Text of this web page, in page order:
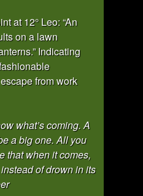
at 12° Leo: “An
on a lawn
Indicating
from work
what’s coming. A
a big one. All you
that when it comes,
of drown in its